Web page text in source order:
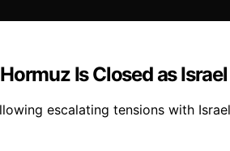
Is Closed as
escalating tensions with